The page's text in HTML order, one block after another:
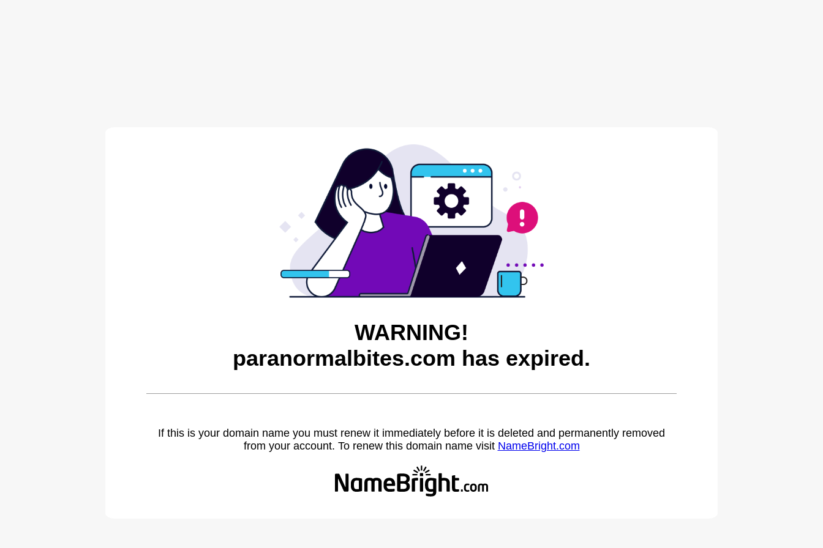
WARNING!
paranormalbites.com has expired.
If this is your domain name you must renew it immediately before it is deleted and permanently removed
from your account. To renew this domain name visit NameBright.com